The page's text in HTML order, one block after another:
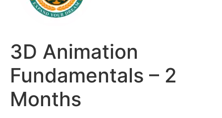
3D Animation
Fundamentals – 2
Months